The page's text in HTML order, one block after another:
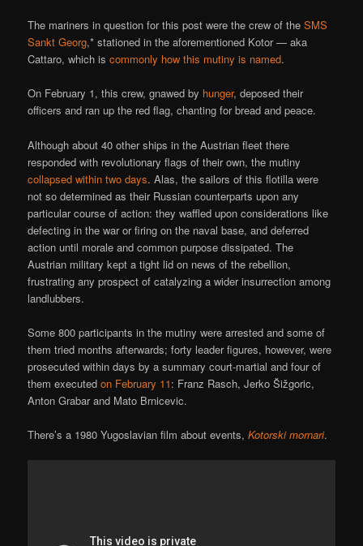
The mariners in question for this post were the crew of theSMS
Sankt Georg,* stationed in the aforementioned Kotor — aka
Cattaro, which iscommonly how this mutiny is named.
On February 1, this crew, gnawed by hunger, deposed their
officers and ran up the red flag, chanting for bread and peace.
Although about 40 other ships in the Austrian fleet there
responded with revolutionary flags of their own, the mutiny
collapsed within two days. Alas, the sailors of this flotilla were
not so determined as their Russian counterparts upon any
particular course of action: they waffled upon considerations like
defecting in the war or firing on the naval base, and deferred
action until morale and common purpose dissipated. The
Austrian military kept a tight lid on news of the rebellion,
frustrating any prospect of catalyzing a wider insurrection among
landlubbers.
Some 800 participants in the mutiny were arrested and some of
them tried months afterwards; forty leader figures, however, were
prosecuted within days by a summary court-martial and four of
them executedon February 11: Franz Rasch, Jerko Šižgoric,
Anton Grabar and Mato Brnicevic.
There’s a 1980 Yugoslavian film about events,Kotorski mornari.